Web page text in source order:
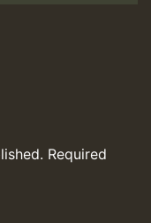
Required